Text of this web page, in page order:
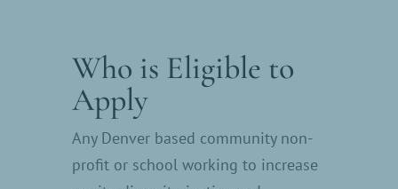
Who is Eligible to
Apply
Any Denver based community non-
profit or school working to increase